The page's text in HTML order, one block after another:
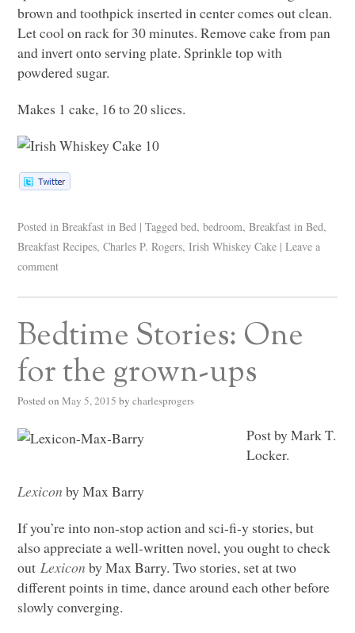
brown and toothpick inserted in center comes out clean.
Let cool on rack for 30 minutes. Remove cake from pan
and invert onto serving plate. Sprinkle top with
powdered sugar.
Makes 1 cake, 16 to 20 slices.
Posted in Breakfast in Bed | Tagged bed,bedroom,Breakfast in Bed,
Breakfast Recipes,Charles P. Rogers,Irish Whiskey Cake | Leave a
comment
Bedtime Stories: One
for the grown-ups
Posted on May 5, 2015 by charlesprogers
Post by Mark T.
Locker.
Lexicon by Max Barry
If you’re into non-stop action and sci-fi-y stories, but
also appreciate a well-written novel, you ought to check
outLexicon by Max Barry. Two stories, set at two
different points in time, dance around each other before
slowly converging.